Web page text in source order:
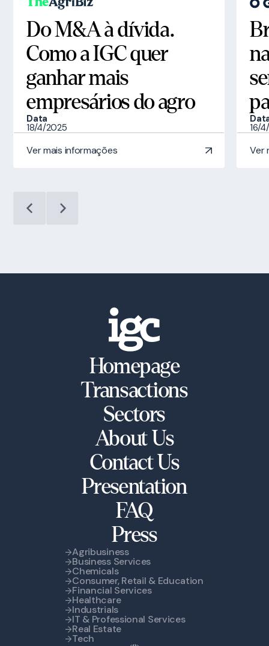
Do M&A à dívida.
Como a IGC quer
ganhar mais
empresários do agro
Data
18/4/2025
Ver mais informações
16/
Ver
Homepage
Transactions
Sectors
About Us
Contact Us
Presentation
FAQ
Press
Agribusiness
Business Services
Chemicals
Consumer, Retail & Education
Financial Services
Healthcare
Industrials
IT & Professional Services
Real Estate
Tech